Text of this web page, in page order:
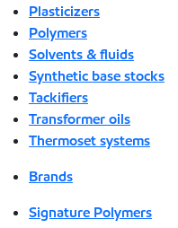
Plasticizers
Polymers
Solvents & fluids
Synthetic base stocks
Tackifiers
Transformer oils
Thermoset systems
Brands
Signature Polymers